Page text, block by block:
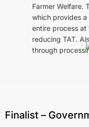
Farmer Welfare.
which provides
entire process at
reducing TAT.
through
Finalist –
Intelligent